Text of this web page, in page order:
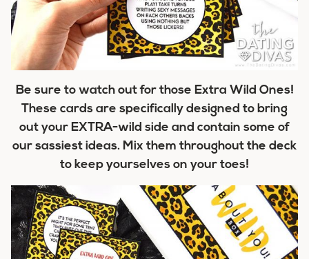
Be sure to watch out for those Extra Wild Ones!
These cards are specifically designed to bring
out your EXTRA-wild side and contain some of
our sassiest ideas. Mix them throughout the deck
to keep yourselves on your toes!